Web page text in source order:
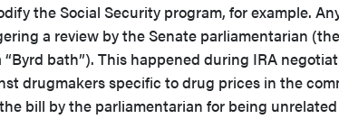
the Social Security program, for example.
a review by the Senate parliamentarian
“Byrd bath”). This happened during IRA
drugmakers specific to drug prices in the
bill by the parliamentarian for being